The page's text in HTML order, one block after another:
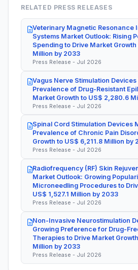
RELATED PRESS RELEASES
Veterinary Magnetic Resonance
Systems Market Outlook: Rising
Spending to Drive Market
Million by 2033
Press Release - Jul 2026
Vagus Nerve Stimulation
Prevalence of Drug-Resistant
Market Growth to US$ 2,280.6
Press Release - Jul 2026
Spinal Cord Stimulation Devices
Prevalence of Chronic Pain
Growth to US$ 6,211.8 Million by
Press Release - Jul 2026
Radiofrequency (RF) Skin
Market Outlook: Growing
Microneedling Procedures to
US$ 1,527.1 Million by 2033
Press Release - Jul 2026
Non-Invasive Neurostimulation
Growing Preference for Drug-
Therapies to Drive Market
Million by 2033
Press Release - Jul 2026